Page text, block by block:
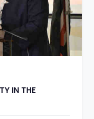
IN THE